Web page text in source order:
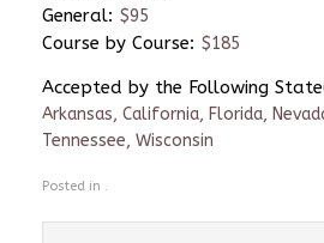
General: $95
Course by Course: $185
Accepted by the Following
Arkansas, California, Florida,
Tennessee, Wisconsin
Posted in .